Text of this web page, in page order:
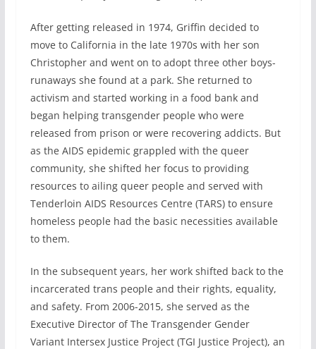
After getting released in 1974, Griffin decided to
move to California in the late 1970s with her son
Christopher and went on to adopt three other boys-
runaways she found at a park. She returned to
activism and started working in a food bank and
began helping transgender people who were
released from prison or were recovering addicts. But
as the AIDS epidemic grappled with the queer
community, she shifted her focus to providing
resources to ailing queer people and served with
Tenderloin AIDS Resources Centre (TARS) to ensure
homeless people had the basic necessities available
to them.
In the subsequent years, her work shifted back to the
incarcerated trans people and their rights, equality,
and safety. From 2006-2015, she served as the
Executive Director of The Transgender Gender
Variant Intersex Justice Project (TGI Justice Project), an